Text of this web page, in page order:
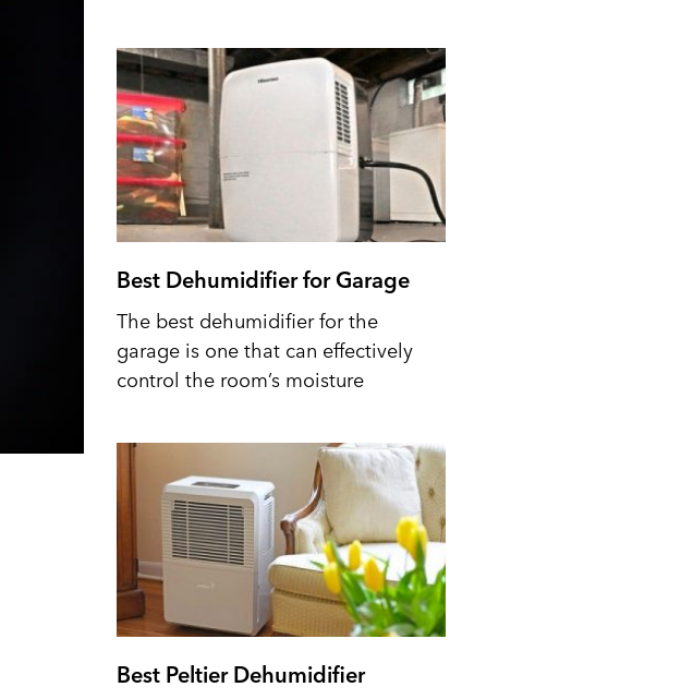
Best Dehumidifier for Garage
The best dehumidifier for the
garage is one that can effectively
control the room’s moisture
Best Peltier Dehumidifier